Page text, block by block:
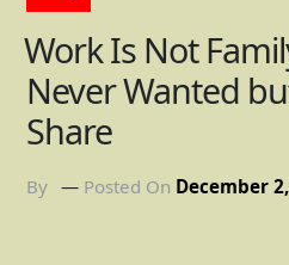
Work Is Not
Never Wanted
Share
By Posted On December